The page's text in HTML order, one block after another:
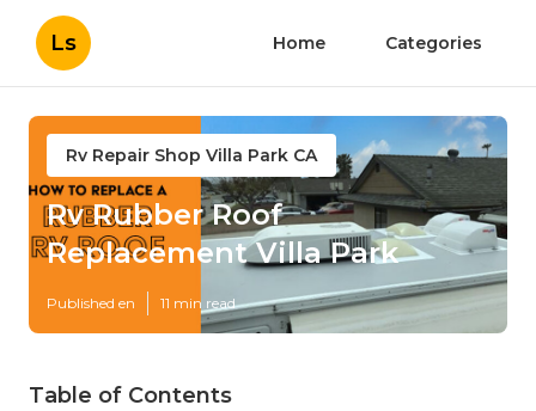
Ls Home Categories
Rv Repair Shop Villa Park CA
Rv Rubber Roof
Replacement Villa Park
Published en 11 min read
Table of Contents